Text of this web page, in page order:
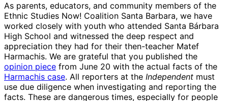
As parents, educators, and community members of the
Ethnic Studies Now! Coalition Santa Barbara, we have
worked closely with youth who attended Santa Bárbara
High School and witnessed the deep respect and
appreciation they had for their then-teacher Matef
Harmachis. We are grateful that you published the
opinion piece from June 20 with the actual facts of the
Harmachis case. All reporters at the Independent must
use due diligence when investigating and reporting the
facts. These are dangerous times, especially for people